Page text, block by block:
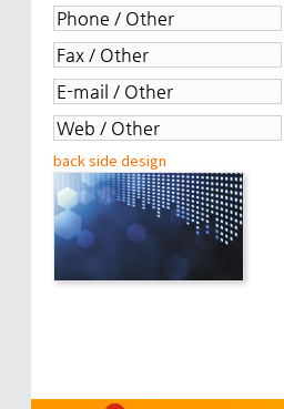
back side design